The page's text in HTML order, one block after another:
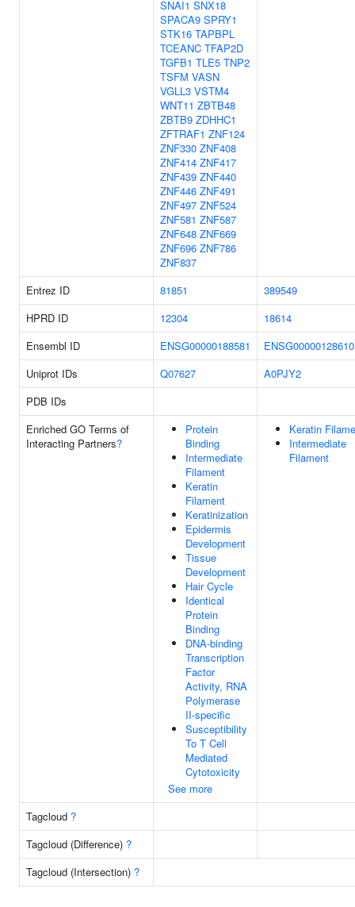
SNAI1 SNX18
SPACA9 SPRY1
STK16 TAPBPL
TCEANC TFAP2D
TGFB1 TLE5 TNP2
TSFM VASN
VGLL3 VSTM4
WNT11 ZBTB48
ZBTB9 ZDHHC1
ZFTRAF1 ZNF124
ZNF330 ZNF408
ZNF414 ZNF417
ZNF439 ZNF440
ZNF446 ZNF491
ZNF497 ZNF524
ZNF581 ZNF587
ZNF648 ZNF669
ZNF696 ZNF786
ZNF837
Entrez ID
81851
389549
HPRD ID
12304
18614
Ensembl ID
ENSG00000188581
ENSG00000128610
Uniprot IDs
Q07627
A0PJY2
PDB IDs
Enriched GO Terms of
Interacting Partners?
Protein
Binding
Intermediate
Filament
Keratin
Filament
Keratinization
Epidermis
Development
Tissue
Development
Hair Cycle
Identical
Protein
Binding
DNA-binding
Transcription
Factor
Activity, RNA
Polymerase
II-specific
Susceptibility
To T Cell
Mediated
Cytotoxicity
See more
Keratin
Intermediate
Filament
Tagcloud ?
Tagcloud (Difference) ?
Tagcloud (Intersection) ?